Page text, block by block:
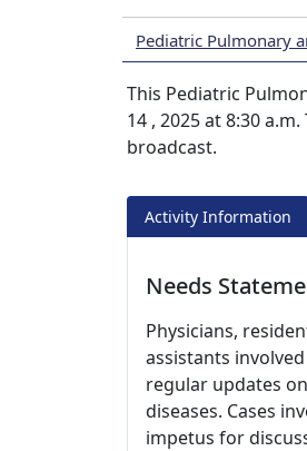
Pediatric Pulmonary
This Pediatric
14 , 2025 at 8:30
broadcast.
Activity Information
Needs
Physicians,
assistants
regular updates
diseases. Cases
impetus for